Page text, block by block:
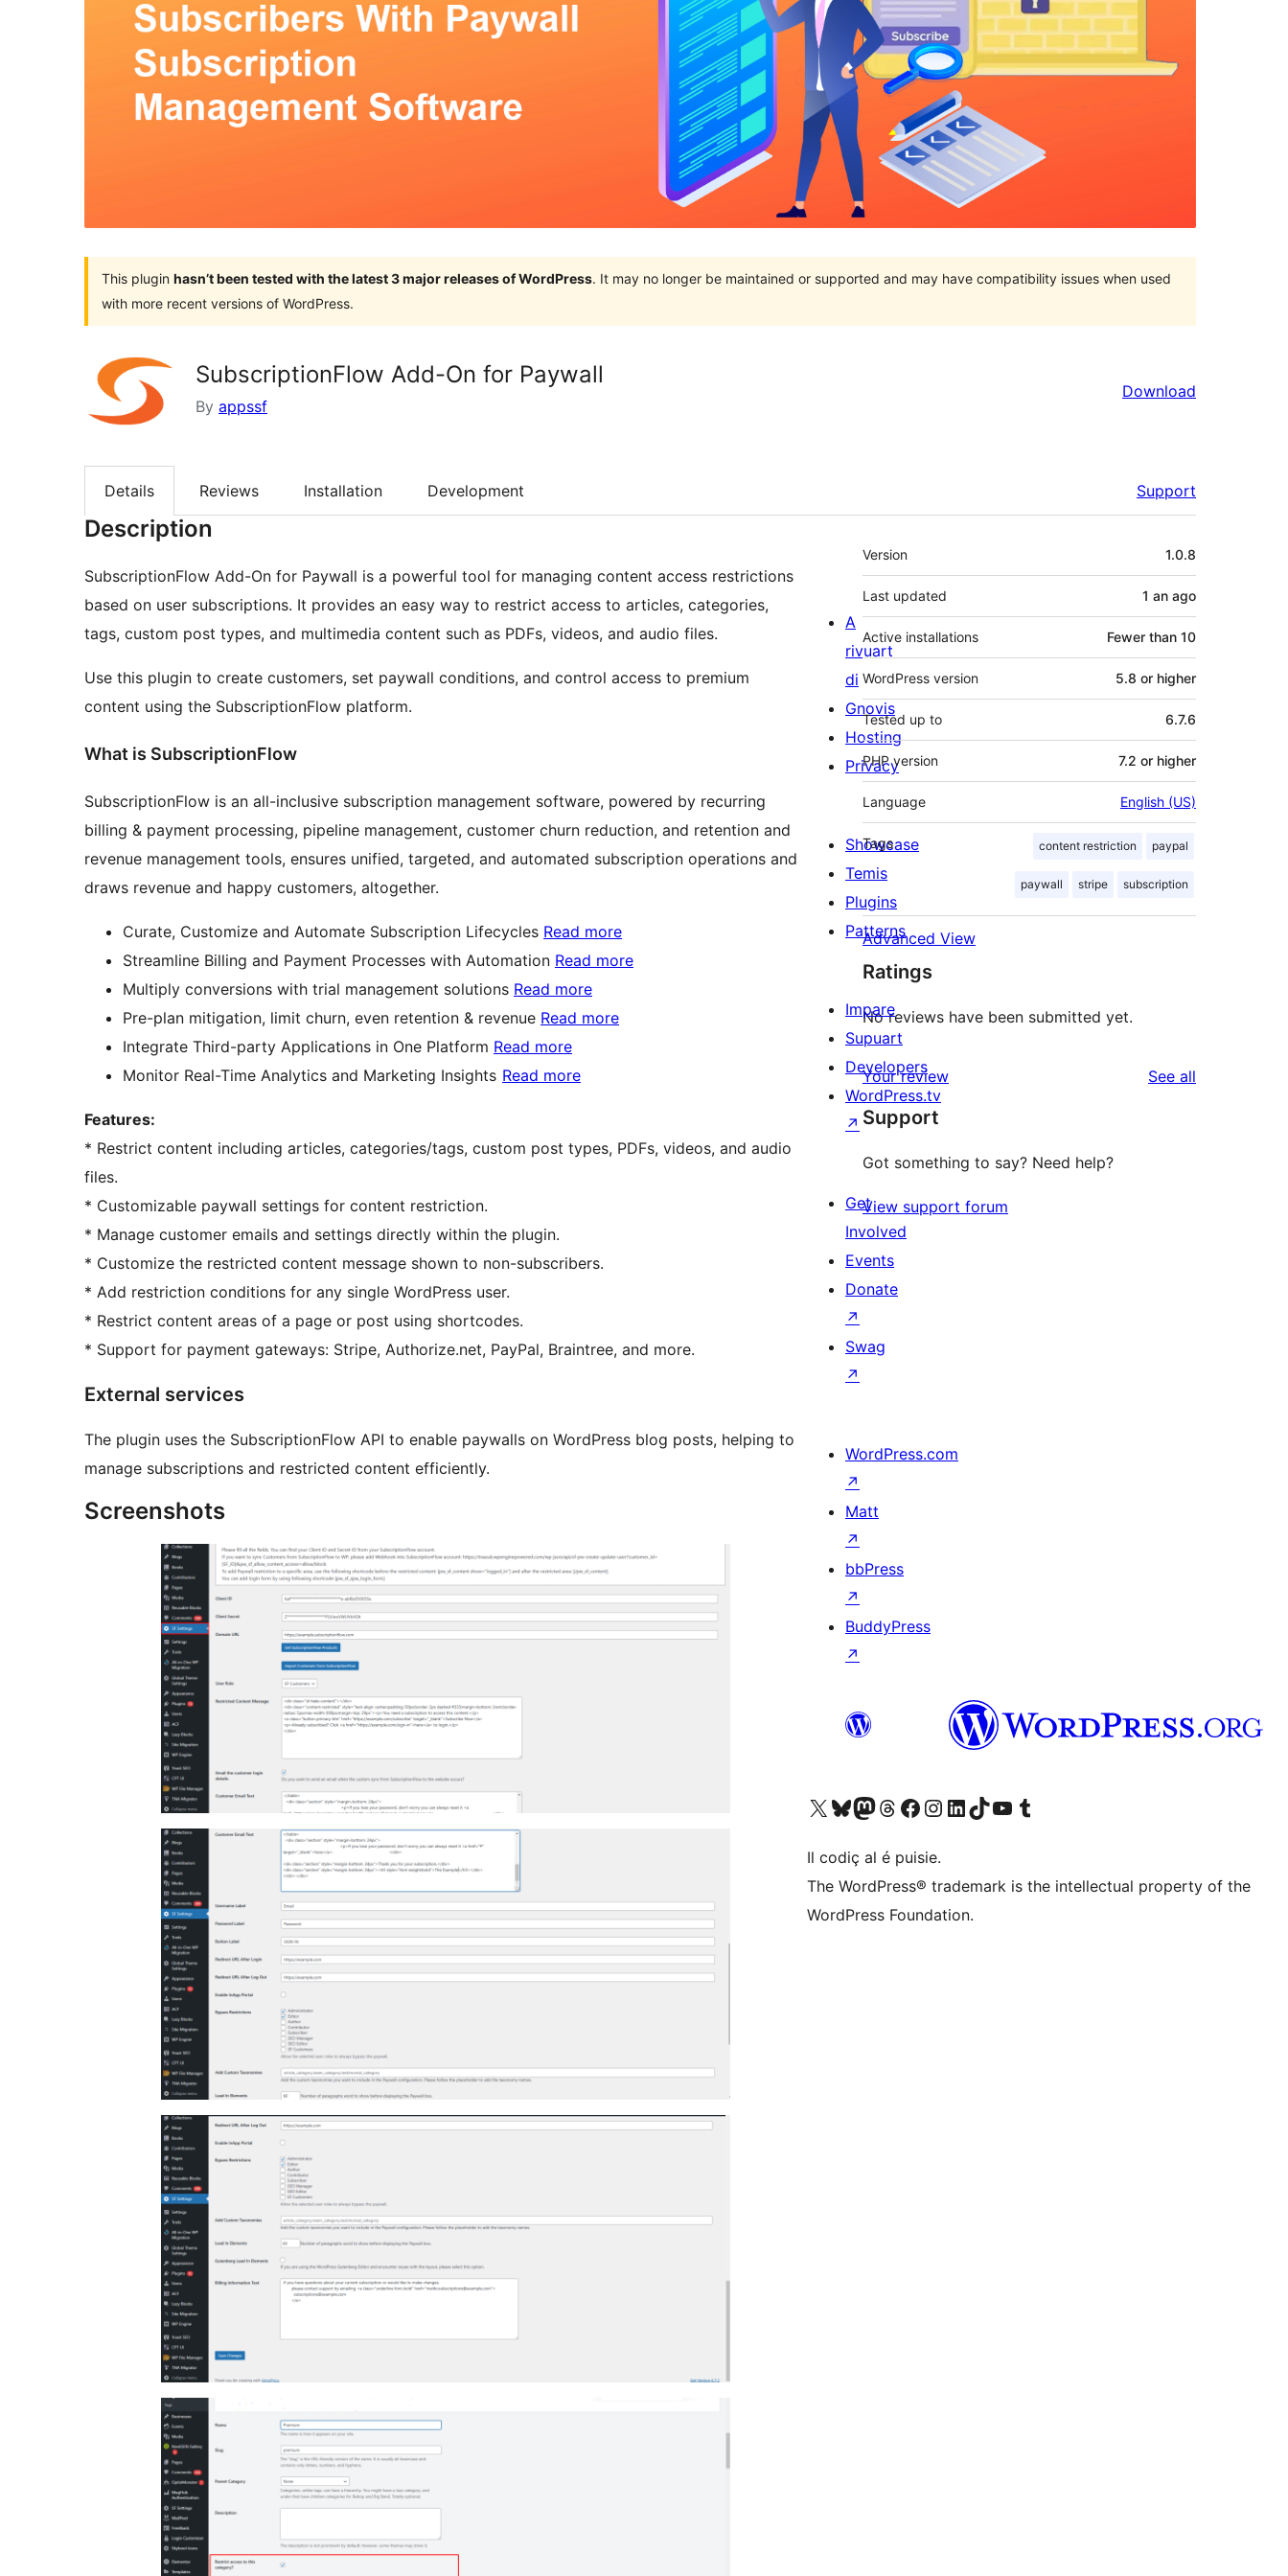
This plugin hasn’t been tested with the latest 3 major releases of WordPress. It may no longer be maintained or supported and may have compatibility issues when used
with more recent versions of WordPress.
SubscriptionFlow Add-On for Paywall
By appssf
Download
Details Reviews Installation Development Support
Description
SubscriptionFlow Add-On for Paywall is a powerful tool for managing content access restrictions
based on user subscriptions. It provides an easy way to restrict access to articles, categories,
tags, custom post types, and multimedia content such as PDFs, videos, and audio files.
Use this plugin to create customers, set paywall conditions, and control access to premium
content using the SubscriptionFlow platform.
What is SubscriptionFlow
SubscriptionFlow is an all-inclusive subscription management software, powered by recurring
billing & payment processing, pipeline management, customer churn reduction, and retention and
revenue management tools, ensures unified, targeted, and automated subscription operations and
draws revenue and happy customers, altogether.
Curate, Customize and Automate Subscription Lifecycles Read more
Streamline Billing and Payment Processes with Automation Read more
Multiply conversions with trial management solutions Read more
Pre-plan mitigation, limit churn, even retention & revenue Read more
Integrate Third-party Applications in One Platform Read more
Monitor Real-Time Analytics and Marketing Insights Read more
Features:
* Restrict content including articles, categories/tags, custom post types, PDFs, videos, and audio
files.
* Customizable paywall settings for content restriction.
* Manage customer emails and settings directly within the plugin.
* Customize the restricted content message shown to non-subscribers.
* Add restriction conditions for any single WordPress user.
* Restrict content areas of a page or post using shortcodes.
* Support for payment gateways: Stripe, Authorize.net, PayPal, Braintree, and more.
External services
The plugin uses the SubscriptionFlow API to enable paywalls on WordPress blog posts, helping to
manage subscriptions and restricted content efficiently.
Screenshots
Meta
Version 1.0.8
Last updated 1 an ago
Active installations Fewer than 10
WordPress version 5.8 or higher
Tested up to 6.7.6
PHP version 7.2 or higher
Language English (US)
Tags content restriction paypal
paywall stripe subscription
Advanced View
Ratings
No reviews have been submitted yet.
Your review See all
Support
Got something to say? Need help?
View support forum
A
rivuart
di
Gnovis
Hosting
Privacy
Showcase
Temis
Plugins
Patterns
Impare
Supuart
Developers
WordPress.tv
↗
Get
Involved
Events
Donate
↗
Swag
↗
WordPress.com
↗
Matt
↗
bbPress
↗
BuddyPress
↗
Visit our X (formerly Twitter) account
Visit our Bluesky account
Visit our Mastodon account
Visit our Threads account
Visit our Facebook page
Visit our Instagram account
Visit our LinkedIn account
Visit our TikTok account
Visit our YouTube channel
Visit our Tumblr account
Il codiç al é puisie.
The WordPress® trademark is the intellectual property of the
WordPress Foundation.